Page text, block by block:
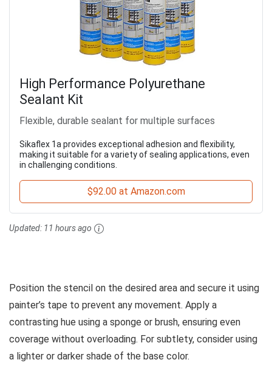
High Performance Polyurethane
Sealant Kit
Flexible, durable sealant for multiple surfaces
Sikaflex 1a provides exceptional adhesion and flexibility,
making it suitable for a variety of sealing applications, even
in challenging conditions.
$92.00 at Amazon.com
Updated: 11 hours ago
Position the stencil on the desired area and secure it using
painter’s tape to prevent any movement. Apply a
contrasting hue using a sponge or brush, ensuring even
coverage without overloading. For subtlety, consider using
a lighter or darker shade of the base color.